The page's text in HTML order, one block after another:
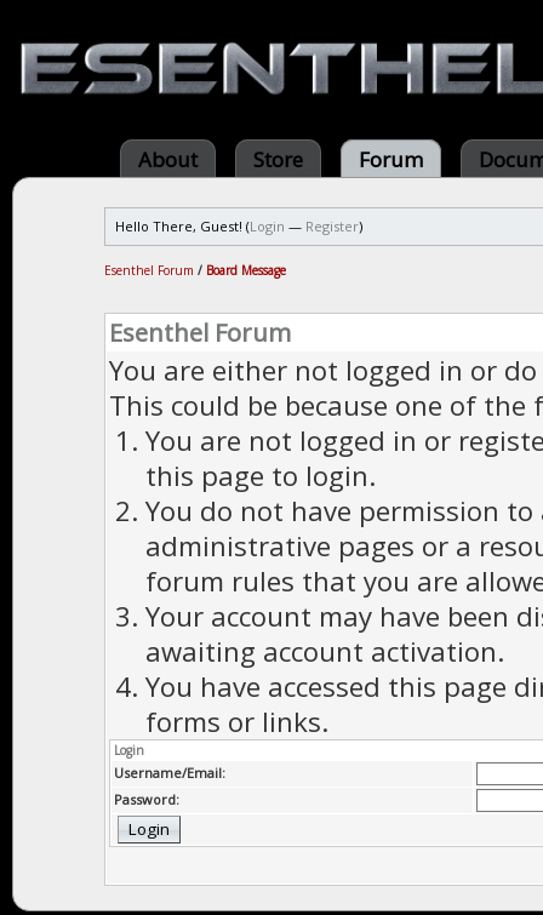
About Store Forum
Hello There, Guest! (Login — Register)
Esenthel Forum / Board Message
Esenthel Forum
You are either not logged in or
This could be because one of the
You are not logged in or
this page to login.
You do not have permission to
administrative pages or a
forum rules that you are
Your account may have been
awaiting account activation.
You have accessed this page
forms or links.
Login
Username/Email:
Password: